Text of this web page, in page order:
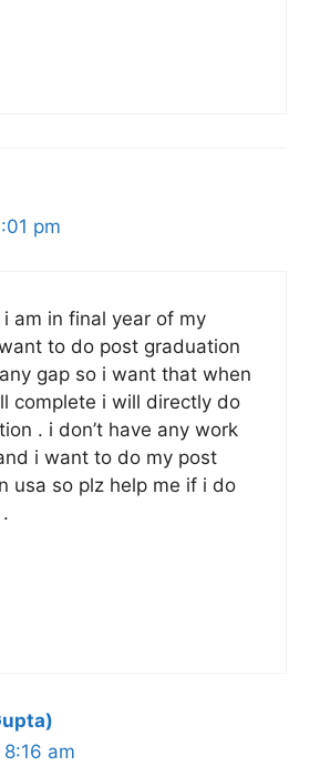
pm
am in final year of my
to do post graduation
gap so i want that when
complete i will directly do
. i don’t have any work
i want to do my post
usa so plz help me if i do
am